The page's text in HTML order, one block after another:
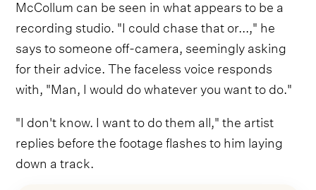
McCollum can be seen in what appears to be a
recording studio. "I could chase that or...," he
says to someone off-camera, seemingly asking
for their advice. The faceless voice responds
with, "Man, I would do whatever you want to do."
"I don't know. I want to do them all," the artist
replies before the footage flashes to him laying
down a track.